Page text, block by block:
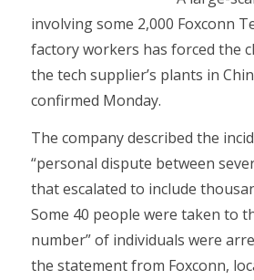
involving some 2,000 Foxconn
factory workers has forced the
the tech supplier’s plants in
confirmed Monday.
The company described the
“personal dispute between
that escalated to include
Some 40 people were taken to
number” of individuals were
the statement from Foxconn,